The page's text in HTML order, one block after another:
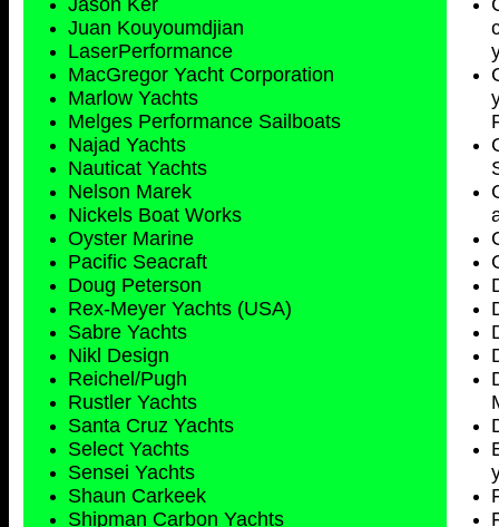
Jason Ker
Juan Kouyoumdjian
LaserPerformance
MacGregor Yacht Corporation
Marlow Yachts
Melges Performance Sailboats
Najad Yachts
Nauticat Yachts
Nelson Marek
Nickels Boat Works
Oyster Marine
Pacific Seacraft
Doug Peterson
Rex-Meyer Yachts (USA)
Sabre Yachts
Nikl Design
Reichel/Pugh
Rustler Yachts
Santa Cruz Yachts
Select Yachts
Sensei Yachts
Shaun Carkeek
Shipman Carbon Yachts